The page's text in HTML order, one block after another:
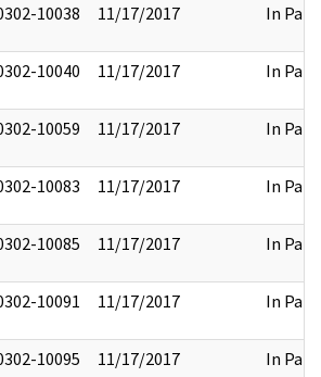
10038 11/17/2017 In Part
10040 11/17/2017 In Part
10059 11/17/2017 In Part
10083 11/17/2017 In Part
10085 11/17/2017 In Part
10091 11/17/2017 In Part
10095 11/17/2017 In Part